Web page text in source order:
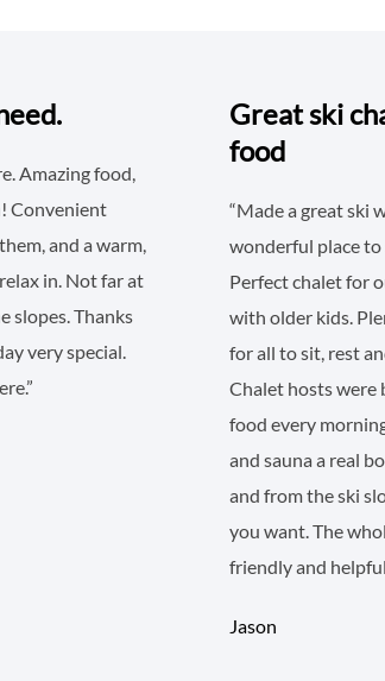
Amazing food,
Convenient
and a warm,
in. Not far at
slopes. Thanks
very special.
Great ski
food
“Made a great ski
wonderful place to
Perfect chalet for
with older kids.
for all to sit, rest
Chalet hosts
food every
and sauna a real
and from the ski
you want. The
friendly and
Jason